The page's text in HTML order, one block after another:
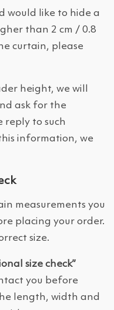
would like to hide a
than 2 cm / 0.8
curtain, please
height, we will
ask for the
reply to such
information, we
measurements you
placing your order.
size.
size check”
you before
length, width and